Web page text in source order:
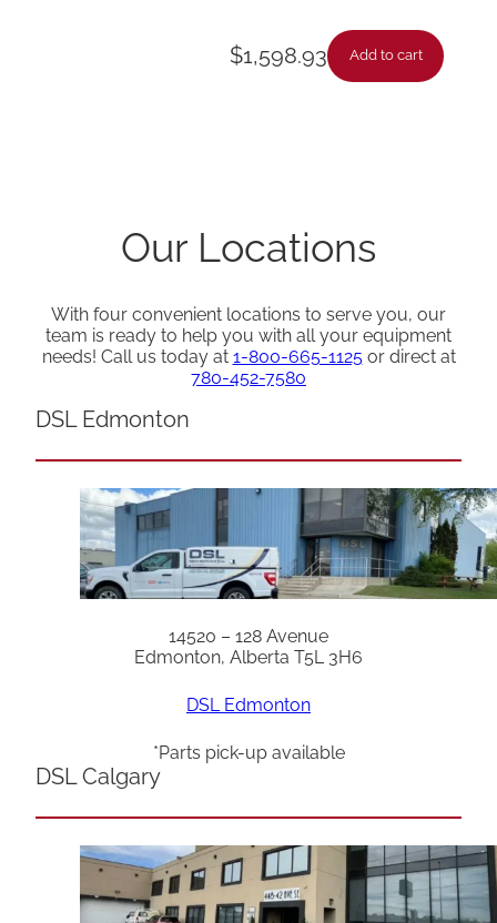
$1,598.93 Add to cart
Our Locations
With four convenient locations to serve you, our
team is ready to help you with all your equipment
needs! Call us today at 1-800-665-1125or direct at
780-452-7580
DSL Edmonton
14520 – 128 Avenue
Edmonton, Alberta T5L 3H6
DSL Edmonton
*Parts pick-up available
DSL Calgary